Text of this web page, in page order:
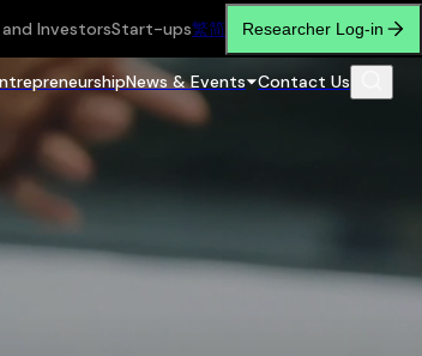
InvestorsStart-ups繁简 Researcher Log-in
News & Events Contact Us